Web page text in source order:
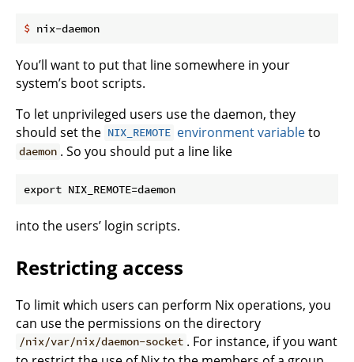
$ nix-daemon
You’ll want to put that line somewhere in your
system’s boot scripts.
To let unprivileged users use the daemon, they
should set the NIX_REMOTE environment variableto
daemon . So you should put a line like
into the users’ login scripts.
Restricting access
To limit which users can perform Nix operations, you
can use the permissions on the directory
/nix/var/nix/daemon-socket . For instance, if you want